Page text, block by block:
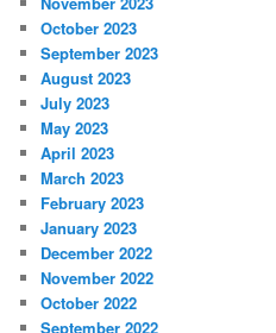
October 2023
September 2023
August 2023
July 2023
May 2023
April 2023
March 2023
February 2023
January 2023
December 2022
November 2022
October 2022
September 2022